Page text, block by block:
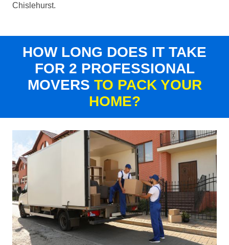
Chislehurst.
HOW LONG DOES IT TAKE
FOR 2 PROFESSIONAL
MOVERS TO PACK YOUR
HOME?